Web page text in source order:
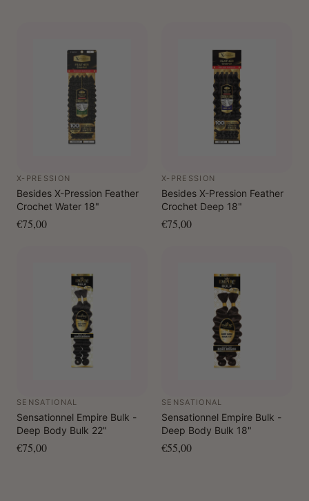
X-PRESSION
Besides X-Pression Feather
Crochet Water 18"
€75,00
X-PRESSION
Besides X-Pression Feather
Crochet Deep 18"
€75,00
SENSATIONAL
Sensationnel Empire Bulk -
Deep Body Bulk 22"
€75,00
SENSATIONAL
Sensationnel Empire Bulk -
Deep Body Bulk 18"
€55,00